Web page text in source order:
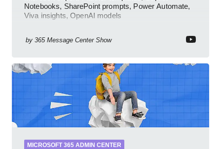
Notebooks, SharePoint prompts, Power Automate,
Viva insights, OpenAI models
by 365 Message Center Show
MICROSOFT 365 ADMIN CENTER